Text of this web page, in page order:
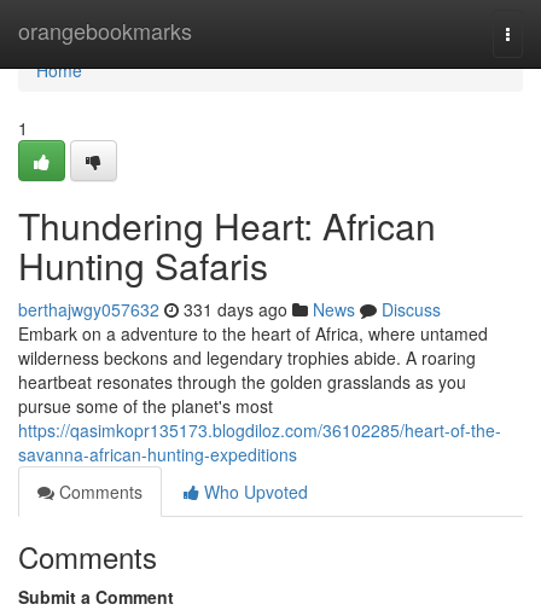
orangebookmarks
Home
Home
1
Thundering Heart: African
Hunting Safaris
berthajwgy057632 331 days ago News
Discuss
Embark on a adventure to the heart of Africa, where untamed
wilderness beckons and legendary trophies abide. A roaring
heartbeat resonates through the golden grasslands as you
pursue some of the planet's most
https://qasimkopr135173.blogdiloz.com/36102285/heart-of-the-
savanna-african-hunting-expeditions
Comments
Who Upvoted
Comments
Submit a Comment